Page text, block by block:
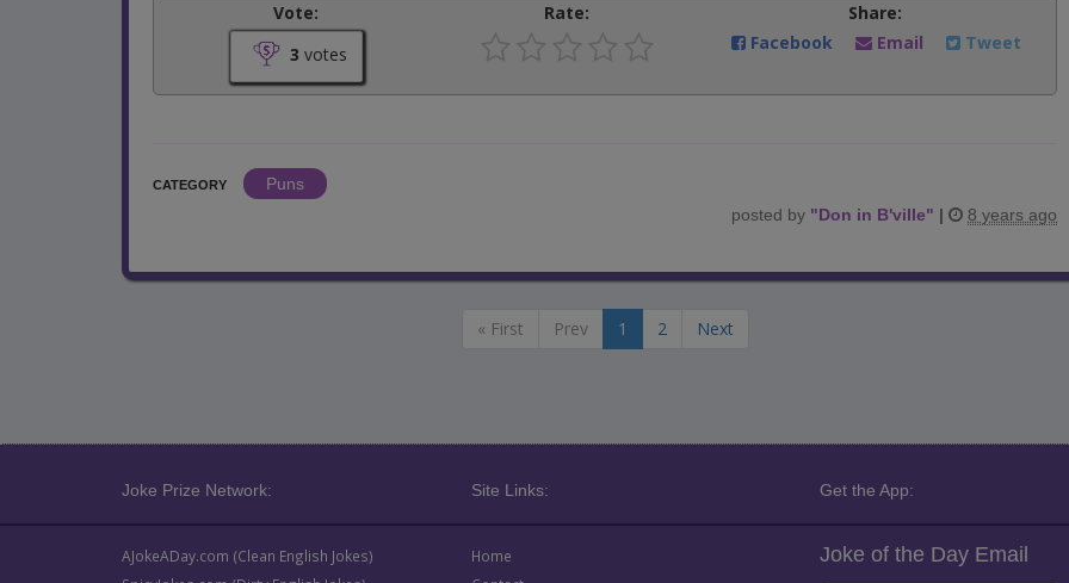
Vote:
3 votes
Rate:
Share:
Facebook
Email Tweet
CATEGORY
Puns
posted by "Don in B'ville" | 8 years ago
« First Prev 1 2 Next
Joke Prize Network: Site Links: Get the App:
AJokeADay.com (Clean English Jokes)
Home
Joke of the Day Email